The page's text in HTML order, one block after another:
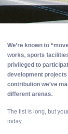
We’re known to
works, sports
privileged to
development projects
contribution we’ve
different arenas.
The list is long, but
today.